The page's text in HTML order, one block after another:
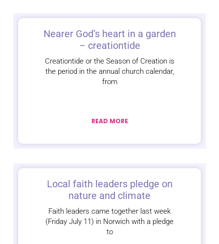
Nearer God’s heart in a garden
– creationtide
Creationtide or the Season of Creation is
the period in the annual church calendar,
from
READ MORE
Local faith leaders pledge on
nature and climate
Faith leaders came together last week
(Friday July 11) in Norwich with a pledge
to